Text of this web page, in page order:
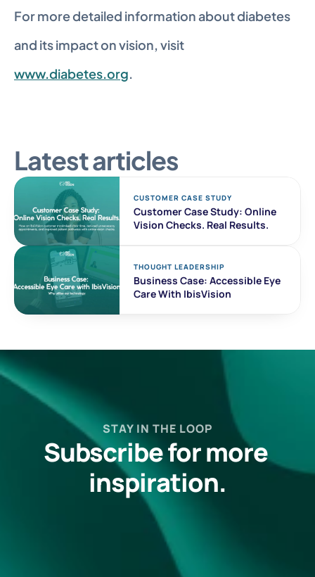
For more detailed information about diabetes
www.diabetes.org.
Latest articles
CUSTOMER CASE STUDY
Customer Case Study: Online
Vision Checks. Real Results.
THOUGHT LEADERSHIP
Business Case: Accessible Eye
Care With IbisVision
STAY IN THE LOOP
Subscribe for more
inspiration.